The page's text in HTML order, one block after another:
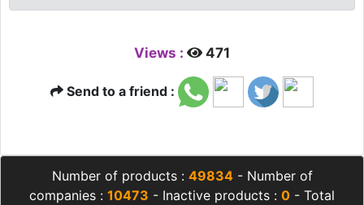
Views : 471
Send to a friend :
Number of products : 49834- Number of
companies : 10473 - Inactive products : 0 - Total